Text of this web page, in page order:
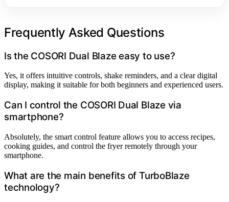
Frequently Asked Questions
Is the COSORI Dual Blaze easy to use?
Yes, it offers intuitive controls, shake reminders, and a clear digital
display, making it suitable for both beginners and experienced users.
Can I control the COSORI Dual Blaze via
smartphone?
Absolutely, the smart control feature allows you to access recipes,
cooking guides, and control the fryer remotely through your
smartphone.
What are the main benefits of TurboBlaze
technology?